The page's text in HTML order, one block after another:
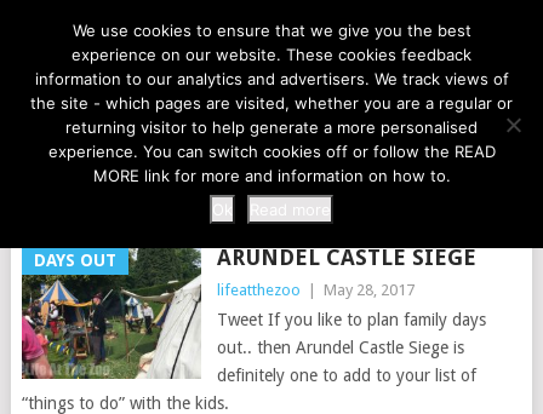
LIFE AT THE ZOO
MENU
ENGLAND
DAYS OUT ARUNDEL CASTLE SIEGE
lifeatthezoo May 28, 2017
Tweet If you like to plan family days
out.. then Arundel Castle Siege is
definitely one to add to your list of
“things to do” with the kids.
We use cookies to ensure that we give you the best
experience on our website. These cookies feedback
information to our analytics and advertisers. We track views of
the site - which pages are visited, whether you are a regular or
returning visitor to help generate a more personalised
experience. You can switch cookies off or follow the READ
MORE link for more and information on how to.
Ok
Read more